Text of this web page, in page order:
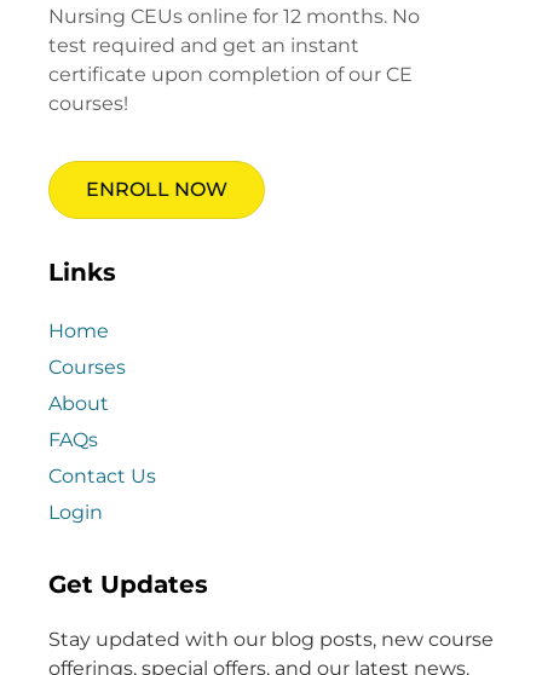
Nursing CEUs online for 12 months. No
test required and get an instant
certificate upon completion of our CE
courses!
ENROLL NOW
Links
Home
Courses
About
FAQs
Contact Us
Login
Get Updates
Stay updated with our blog posts, new course
offerings, special offers, and our latest news.